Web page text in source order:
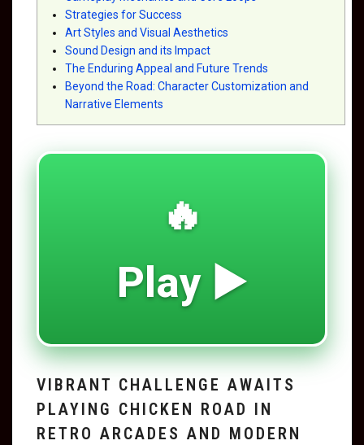
Strategies for Success
Art Styles and Visual Aesthetics
Sound Design and its Impact
The Enduring Appeal and Future Trends
Beyond the Road: Character Customization and
Narrative Elements
🔥
Play ▶️
VIBRANT CHALLENGE AWAITS
PLAYING CHICKEN ROAD IN
RETRO ARCADES AND MODERN